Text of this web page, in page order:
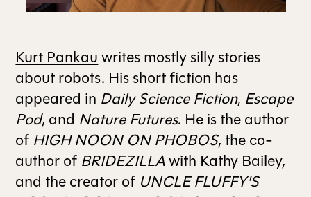
CONTRIBUTORS
SUPPORT US
FOLLOW US ON SOCIAL
Kurt Pankauwrites mostly silly stories
about robots. His short fiction has
appeared in Daily Science Fiction, Escape
Pod, and Nature Futures. He is the author
of HIGH NOON ON PHOBOS, the co-
author of BRIDEZILLAwith Kathy Bailey,
and the creator of UNCLE FLUFFY'S